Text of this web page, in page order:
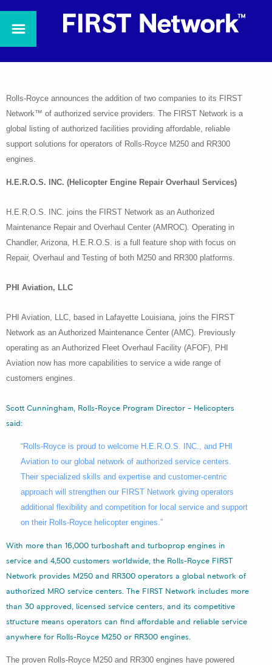
Rolls-Royce announces the addition of two companies to its FIRST
Network™ of authorized service providers. The FIRST Network is a
global listing of authorized facilities providing affordable, reliable
support solutions for operators of Rolls-Royce M250 and RR300
engines.
H.E.R.O.S. INC. (Helicopter Engine Repair Overhaul Services)
H.E.R.O.S. INC. joins the FIRST Network as an Authorized
Maintenance Repair and Overhaul Center (AMROC). Operating in
Chandler, Arizona, H.E.R.O.S. is a full feature shop with focus on
Repair, Overhaul and Testing of both M250 and RR300 platforms.
PHI Aviation, LLC
PHI Aviation, LLC, based in Lafayette Louisiana, joins the FIRST
Network as an Authorized Maintenance Center (AMC). Previously
operating as an Authorized Fleet Overhaul Facility (AFOF), PHI
Aviation now has more capabilities to service a wide range of
customers engines.
Scott Cunningham, Rolls-Royce Program Director – Helicopters
said:
“Rolls-Royce is proud to welcome H.E.R.O.S. INC., and PHI
Aviation to our global network of authorized service centers.
Their specialized skills and expertise and customer-centric
approach will strengthen our FIRST Network giving operators
additional flexibility and competition for local service and support
on their Rolls-Royce helicopter engines.”
With more than 16,000 turboshaft and turboprop engines in
service and 4,500 customers worldwide, the Rolls-Royce FIRST
Network provides M250 and RR300 operators a global network of
authorized MRO service centers. The FIRST Network includes more
than 30 approved, licensed service centers, and its competitive
structure means operators can find affordable and reliable service
anywhere for Rolls-Royce M250 or RR300 engines.
The proven Rolls-Royce M250 and RR300 engines have powered